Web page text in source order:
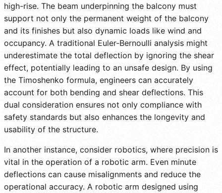
high-rise. The beam underpinning the balcony must
support not only the permanent weight of the balcony
and its finishes but also dynamic loads like wind and
occupancy. A traditional Euler-Bernoulli analysis might
underestimate the total deflection by ignoring the shear
effect, potentially leading to an unsafe design. By using
the Timoshenko formula, engineers can accurately
account for both bending and shear deflections. This
dual consideration ensures not only compliance with
safety standards but also enhances the longevity and
usability of the structure.
In another instance, consider robotics, where precision is
vital in the operation of a robotic arm. Even minute
deflections can cause misalignments and reduce the
operational accuracy. A robotic arm designed using